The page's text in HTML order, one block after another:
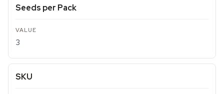
Seeds per Pack
3
SKU